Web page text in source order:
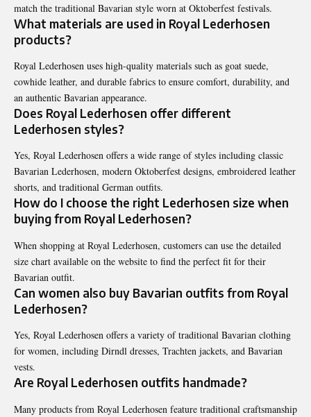
match the traditional Bavarian style worn at Oktoberfest festivals.
What materials are used in Royal Lederhosen
products?
Royal Lederhosen uses high-quality materials such as goat suede,
cowhide leather, and durable fabrics to ensure comfort, durability, and
an authentic Bavarian appearance.
Does Royal Lederhosen offer different
Lederhosen styles?
Yes, Royal Lederhosen offers a wide range of styles including classic
Bavarian Lederhosen, modern Oktoberfest designs, embroidered leather
shorts, and traditional German outfits.
How do I choose the right Lederhosen size when
buying from Royal Lederhosen?
When shopping at Royal Lederhosen, customers can use the detailed
size chart available on the website to find the perfect fit for their
Bavarian outfit.
Can women also buy Bavarian outfits from Royal
Lederhosen?
Yes, Royal Lederhosen offers a variety of traditional Bavarian clothing
for women, including Dirndl dresses, Trachten jackets, and Bavarian
vests.
Are Royal Lederhosen outfits handmade?
Many products from Royal Lederhosen feature traditional craftsmanship